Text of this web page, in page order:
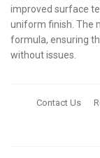
improved surface
uniform finish. The
formula, ensuring
without issues.
Contact Us